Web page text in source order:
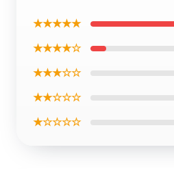
★★★★★
★★★★☆
★★★☆☆
★★☆☆☆
★☆☆☆☆